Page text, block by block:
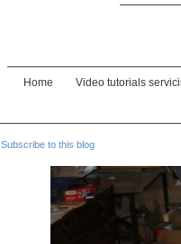
Home Video tutorials
Subscribe to this blog